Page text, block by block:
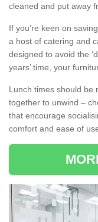
cleaned and put away
If you’re keen on
a host of catering and
designed to avoid the
years’ time, your
Lunch times should be
together to unwind –
that encourage
comfort and ease of